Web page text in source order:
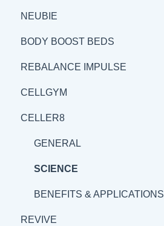
SCIENCE
BENEFITS & APPLICATIONS
GENERAL
SCIENCE
BENEFITS & APPLICATION
NEUBIE
GENERAL
SCIENCE
BENEFITS & APPLICATIONS
BODY BOOST BEDS
GENERAL
SCIENCE
BENEFITS & APPLICATIONS
REBALANCE IMPULSE
BENEFITS & APPLICATIONS
GENERAL
SCIENCE
CELLGYM
GENERAL
BENEFITS & APPLICATIONS
SCIENCE
CELLER8
GENERAL
SCIENCE
BENEFITS & APPLICATIONS
REVIVE